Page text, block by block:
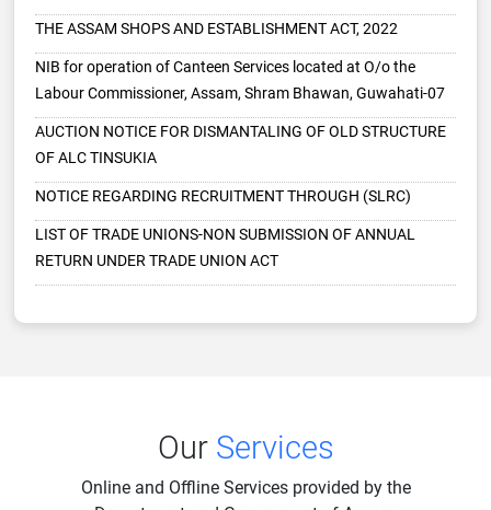
NIB for operation of Canteen Services located at O/o the
Labour Commissioner, Assam, Shram Bhawan, Guwahati-07
AUCTION NOTICE FOR DISMANTALING OF OLD STRUCTURE
OF ALC TINSUKIA
NOTICE REGARDING RECRUITMENT THROUGH (SLRC)
LIST OF TRADE UNIONS-NON SUBMISSION OF ANNUAL
RETURN UNDER TRADE UNION ACT
NOTICE TO THE TRADE UNIONS
EOI FOR EMPALANMENT OF CHARTERED ACCOUNTANT
APPELLATE AUTHORITY SEXUAL HARASHMENT AT
Expression of Interest (EOI)
OurServices
Online and Offline Services provided by the